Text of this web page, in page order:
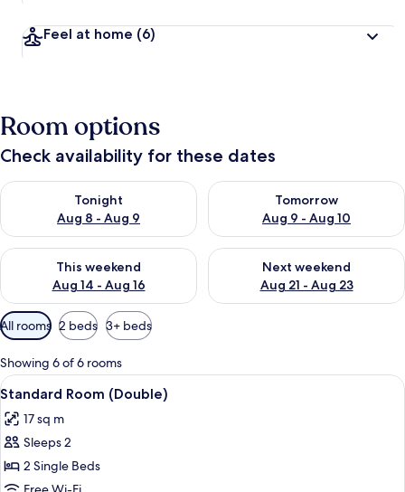
Feel at home (6)
Room options
Check availability for these dates
Tonight
Aug 8 - Aug 9
Check availability for tonight Aug 8 - Aug 9
Tomorrow
Aug 9 - Aug 10
Check availability for
This weekend
Aug 14 - Aug 16
Check availability for this weekend Aug 14 - Aug 16
Next weekend
Aug 21 - Aug 23
Check availability for next
Available
filters
for
rooms
All rooms 2 beds 3+ beds
Showing 6 of 6 rooms
View
all
photos
for
Standard
A modern hotel room with a large
5
Standard Room (Double)
17 sq m
Sleeps 2
2 Single Beds